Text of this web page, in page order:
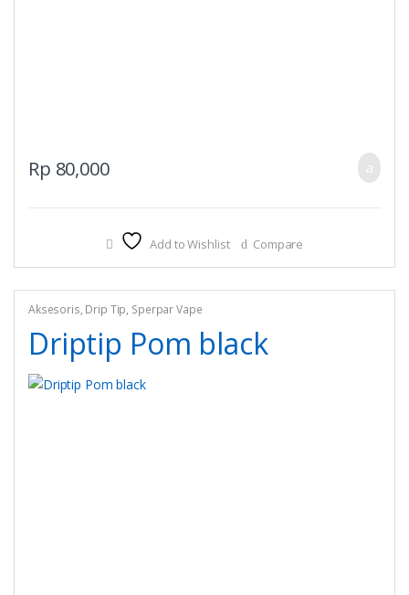
Rp 80,000
Add to Wishlist Compare
Aksesoris, Drip Tip, Sperpar Vape
Driptip Pom black